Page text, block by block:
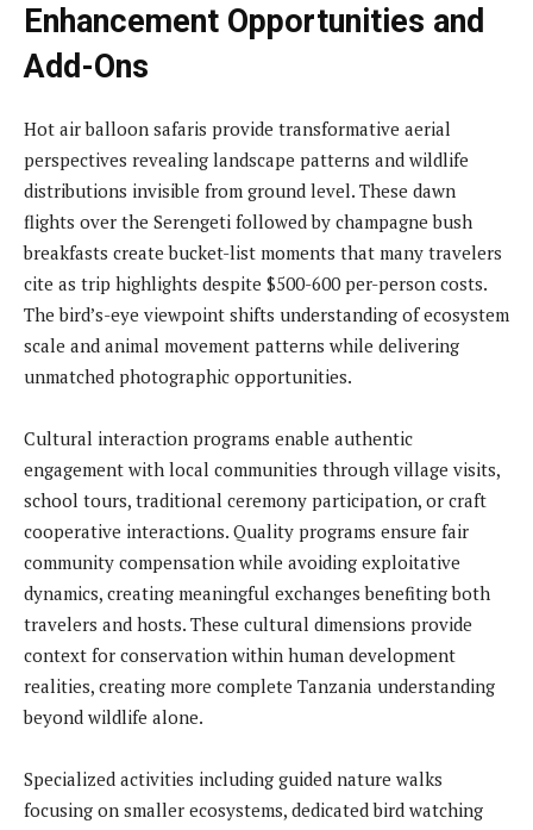
Enhancement Opportunities and
Add-Ons
Hot air balloon safaris provide transformative aerial
perspectives revealing landscape patterns and wildlife
distributions invisible from ground level. These dawn
flights over the Serengeti followed by champagne bush
breakfasts create bucket-list moments that many travelers
cite as trip highlights despite $500-600 per-person costs.
The bird’s-eye viewpoint shifts understanding of ecosystem
scale and animal movement patterns while delivering
unmatched photographic opportunities.
Cultural interaction programs enable authentic
engagement with local communities through village visits,
school tours, traditional ceremony participation, or craft
cooperative interactions. Quality programs ensure fair
community compensation while avoiding exploitative
dynamics, creating meaningful exchanges benefiting both
travelers and hosts. These cultural dimensions provide
context for conservation within human development
realities, creating more complete Tanzania understanding
beyond wildlife alone.
Specialized activities including guided nature walks
focusing on smaller ecosystems, dedicated bird watching